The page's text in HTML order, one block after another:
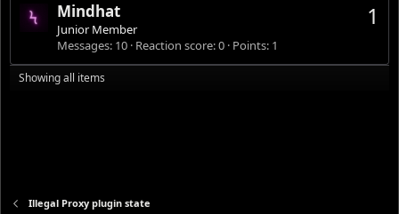
1
Mindhat
Junior Member
Messages 10 Reaction score 0 Points 1
Showing all items
Illegal Proxy plugin state